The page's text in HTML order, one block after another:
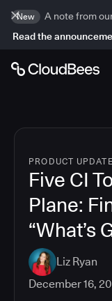
New
A note from
Read the
PRODUCT
Five CI
Plane:
“What’s
Liz Ryan
December 16,